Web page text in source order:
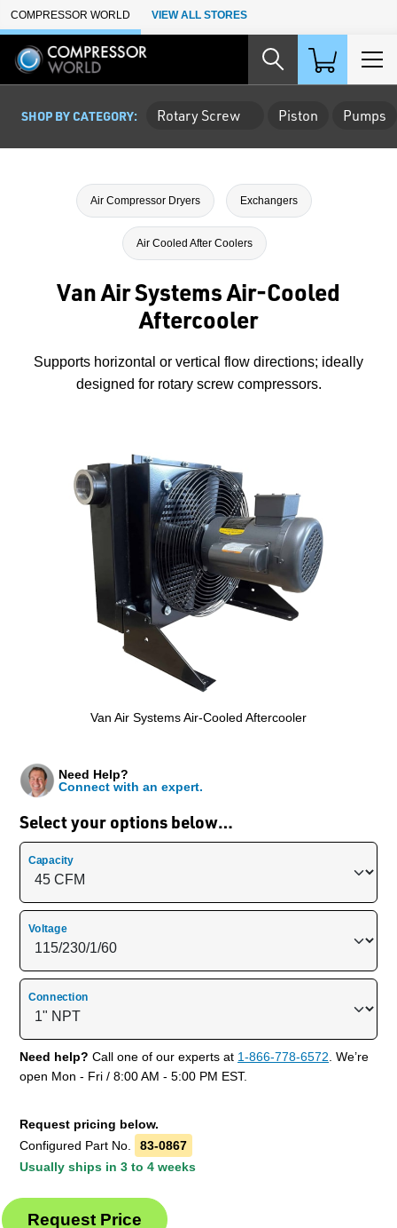
Skip to Main Content
COMPRESSOR WORLD VIEW ALL STORES
SHOP BY CATEGORY: Rotary Screw Piston Pumps
Air Compressor Dryers Exchangers
Air Cooled After Coolers
Van Air Systems Air-Cooled
Aftercooler
Supports horizontal or vertical flow directions; ideally
designed for rotary screw compressors.
Van Air Systems Air-Cooled Aftercooler
Select your options below…
Need Help?
Connect with an expert.
Capacity
Voltage
Connection
Need help? Call one of our experts at 1-866-778-6572. We’re
open Mon - Fri / 8:00 AM - 5:00 PM EST.
Request pricing below.
Configured Part No.
83-0867
Usually ships in 3 to 4 weeks